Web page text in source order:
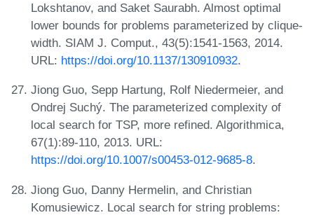
Lokshtanov, and Saket Saurabh. Almost optimal
lower bounds for problems parameterized by clique-
width. SIAM J. Comput., 43(5):1541-1563, 2014.
URL: https://doi.org/10.1137/130910932.
Jiong Guo, Sepp Hartung, Rolf Niedermeier, and
Ondrej Suchý. The parameterized complexity of
local search for TSP, more refined. Algorithmica,
67(1):89-110, 2013. URL:
https://doi.org/10.1007/s00453-012-9685-8.
Jiong Guo, Danny Hermelin, and Christian
Komusiewicz. Local search for string problems: